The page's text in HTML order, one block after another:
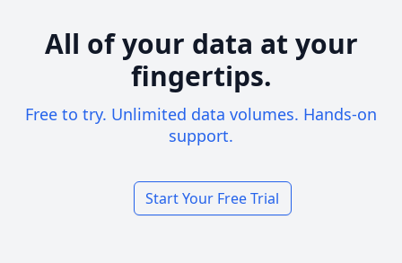
All of your data at your
fingertips.
Free to try. Unlimited data volumes. Hands-on
support.
Start Your Free Trial